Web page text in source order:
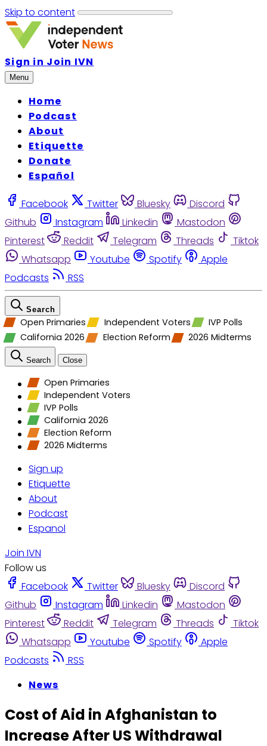
Skip to content
Sign in Join IVN
Menu
Home
Podcast
About
Etiquette
Donate
Español
Facebook Twitter Bluesky
Discord
Github
Instagram Linkedin
Mastodon
Pinterest
Reddit Telegram Threads
Tiktok
Whatsapp
Youtube Spotify
Apple
Podcasts
RSS
Search
Open Primaries Independent Voters
IVP Polls
California 2026
Election Reform 2026 Midterms
Search Close
Open Primaries
Independent Voters
IVP Polls
California 2026
Election Reform
2026 Midterms
Sign up
Etiquette
About
Podcast
Espanol
Join IVN
Follow us
Facebook
Twitter Bluesky
Discord
Github
Instagram Linkedin
Mastodon
Pinterest
Reddit Telegram Threads
Tiktok
Whatsapp
Youtube Spotify
Apple
Podcasts
RSS
News
Cost of Aid in Afghanistan to
Increase After US Withdrawal